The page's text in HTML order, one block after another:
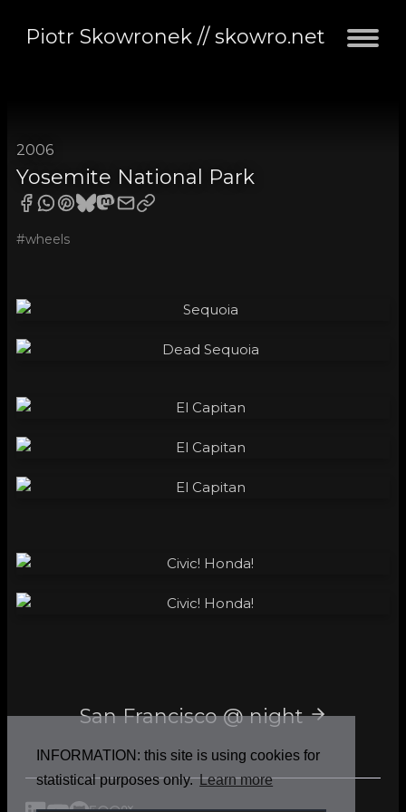
INFORMATION: this site is using cookies for
statistical purposes only.Learn more
Piotr Skowronek // skowro.net
2006
Yosemite National Park
#wheels
San Francisco @ night